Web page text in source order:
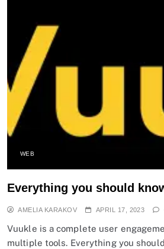
WEB
Everything you should
AMELIA KARAKOV APRIL 17, 2023
Vuukle is a complete user
multiple tools. Everything you